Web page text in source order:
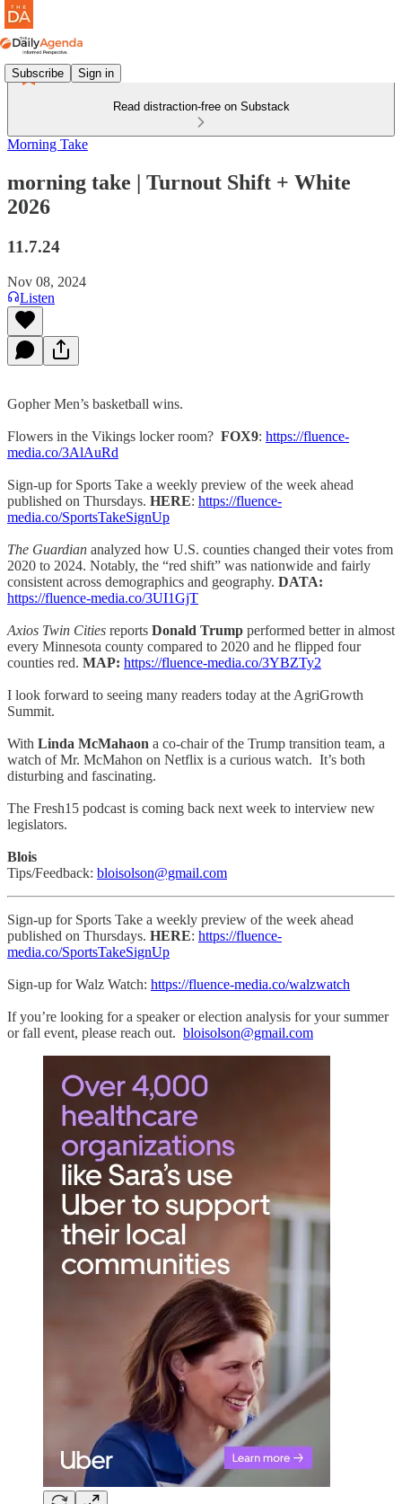
Subscribe Sign in
Read distraction-free on Substack
Morning Take
morning take | Turnout Shift + White
2026
11.7.24
Nov 08, 2024
Listen
Gopher Men’s basketball wins.
Flowers in the Vikings locker room? FOX9: https://fluence-
media.co/3AlAuRd
Sign-up for Sports Take a weekly preview of the week ahead
published on Thursdays. HERE: https://fluence-
media.co/SportsTakeSignUp
The Guardian analyzed how U.S. counties changed their votes from
2020 to 2024. Notably, the “red shift” was nationwide and fairly
consistent across demographics and geography. DATA:
https://fluence-media.co/3UI1GjT
Axios Twin Cities reports Donald Trump performed better in almost
every Minnesota county compared to 2020 and he flipped four
counties red. MAP: https://fluence-media.co/3YBZTy2
I look forward to seeing many readers today at the AgriGrowth
Summit.
With Linda McMahaon a co-chair of the Trump transition team, a
watch of Mr. McMahon on Netflix is a curious watch. It’s both
disturbing and fascinating.
The Fresh15 podcast is coming back next week to interview new
legislators.
Blois
Tips/Feedback: bloisolson@gmail.com
Sign-up for Sports Take a weekly preview of the week ahead
published on Thursdays. HERE: https://fluence-
media.co/SportsTakeSignUp
Sign-up for Walz Watch: https://fluence-media.co/walzwatch
If you’re looking for a speaker or election analysis for your summer
or fall event, please reach out. bloisolson@gmail.com